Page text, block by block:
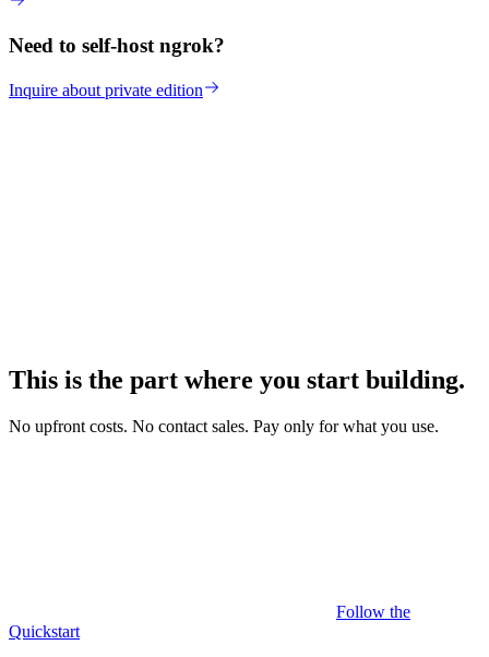
Need to self-host ngrok?
Inquire about private edition
This is the part where you start building.
No upfront costs. No contact sales. Pay only for what you use.
Follow the
Quickstart